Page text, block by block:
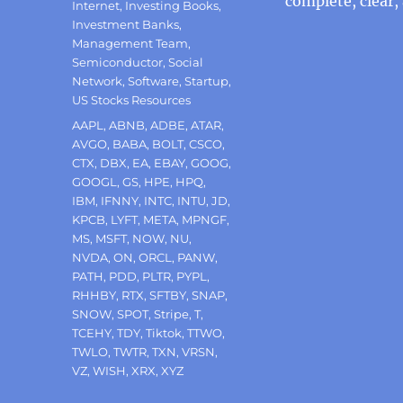
Internet, Investing Books,
Investment Banks,
Management Team,
Semiconductor,Social
Network,Software,Startup,
US Stocks Resources
Tags
AAPL ,ABNB,ADBE,ATAR,
AVGO, BABA, BOLT,CSCO,
CTX, DBX, EA, EBAY,GOOG,
GOOGL ,GS, HPE, HPQ,
IBM, IFNNY, INTC, INTU,JD,
KPCB, LYFT, META, MPNGF,
MS, MSFT, NOW, NU,
NVDA,ON,ORCL , PANW,
PATH, PDD, PLTR, PYPL ,
RHHBY, RTX,SFTBY,SNAP,
SNOW,SPOT,Stripe,T,
TCEHY,TDY,Tiktok,TTWO,
TWLO,TWTR,TXN,VRSN,
VZ,WISH,XRX,XYZ